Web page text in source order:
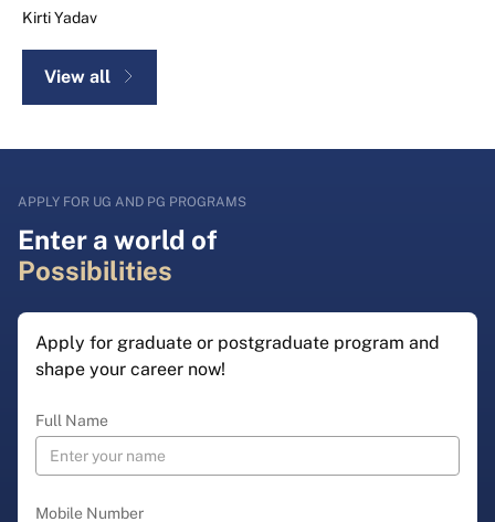
Kirti Yadav
View all
APPLY FOR UG AND PG PROGRAMS
Enter a world of
Possibilities
Apply for graduate or postgraduate program and
shape your career now!
Full Name
Mobile Number